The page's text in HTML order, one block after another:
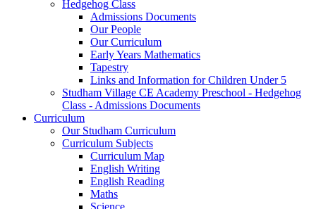
Hedgehog Class
Admissions Documents
Our People
Our Curriculum
Early Years Mathematics
Tapestry
Links and Information for Children Under 5
Studham Village CE Academy Preschool - Hedgehog
Class - Admissions Documents
Curriculum
Our Studham Curriculum
Curriculum Subjects
Curriculum Map
English Writing
English Reading
Maths
Science